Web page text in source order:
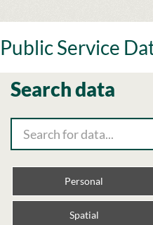
to
Public Service
Search data
Personal
Spatial